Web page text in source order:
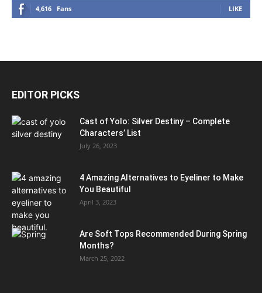
4,616 Fans LIKE
EDITOR PICKS
Cast of Yolo: Silver Destiny – Complete
Characters’ List
July 26, 2023
4 Amazing Alternatives to Eyeliner to Make
You Beautiful
April 3, 2023
Are Soft Tops Recommended During Spring
Months?
March 25, 2022